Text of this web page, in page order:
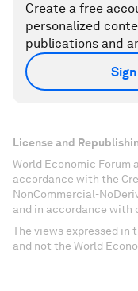
Create a free
personalized
publications and
License and
World Economic Forum
accordance with the
NonCommercial-
and in accordance with
The views expressed in
and not the World